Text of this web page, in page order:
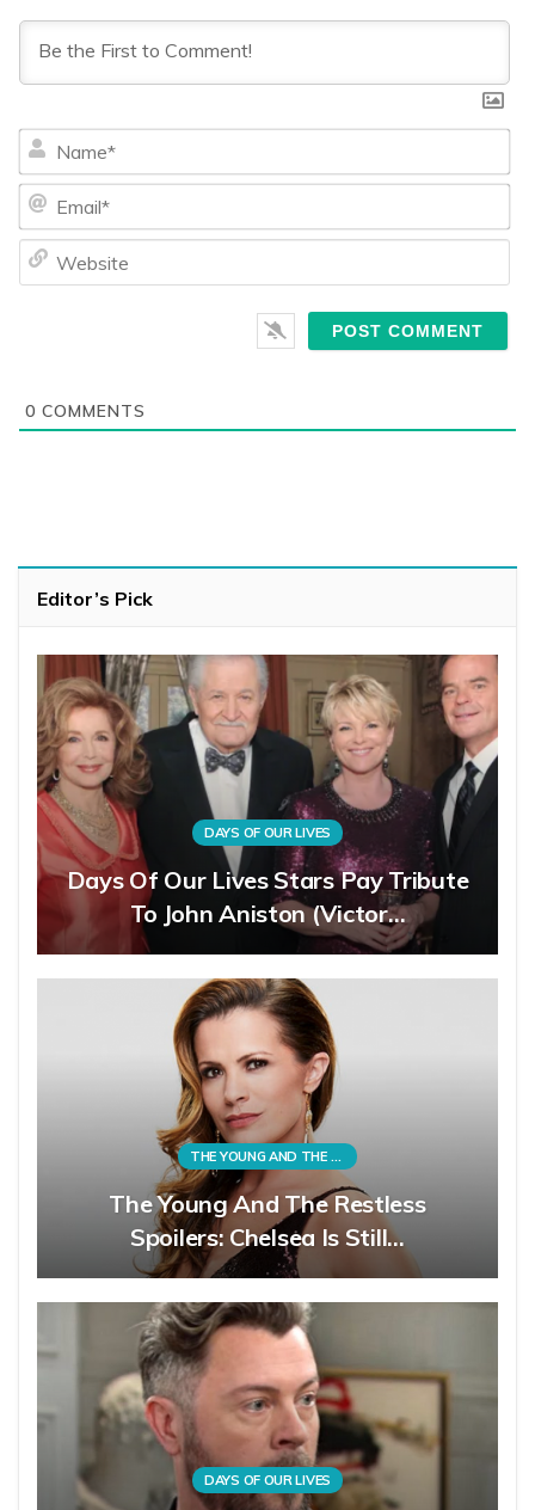
0 COMMENTS
Editor’s Pick
DAYS OF OUR LIVES
Days Of Our Lives Stars Pay Tribute
To John Aniston (Victor…
THE YOUNG AND THE RESTLESS
The Young And The Restless
Spoilers: Chelsea Is Still…
DAYS OF OUR LIVES